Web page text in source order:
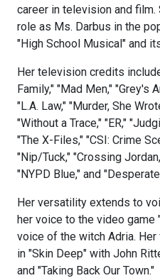
career in television and
role as Ms. Darbus in the
"High School Musical" and
Her television credits
Family," "Mad Men," "Grey's
"L.A. Law," "Murder, She
"Without a Trace," "ER,"
"The X-Files," "CSI: Crime
"Nip/Tuck," "Crossing
"NYPD Blue," and
Her versatility extends to
her voice to the video game
voice of the witch Adria.
in "Skin Deep" with John
and "Taking Back Our Town."